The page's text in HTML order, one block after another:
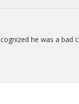
he was a bad